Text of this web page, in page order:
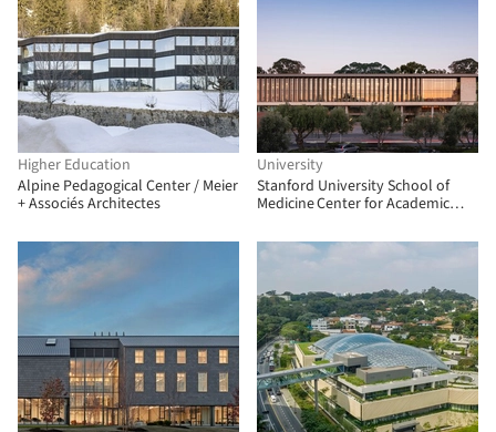
Higher Education
Alpine Pedagogical Center / Meier
+ Associés Architectes
University
Stanford University School of
Medicine Center for Academic